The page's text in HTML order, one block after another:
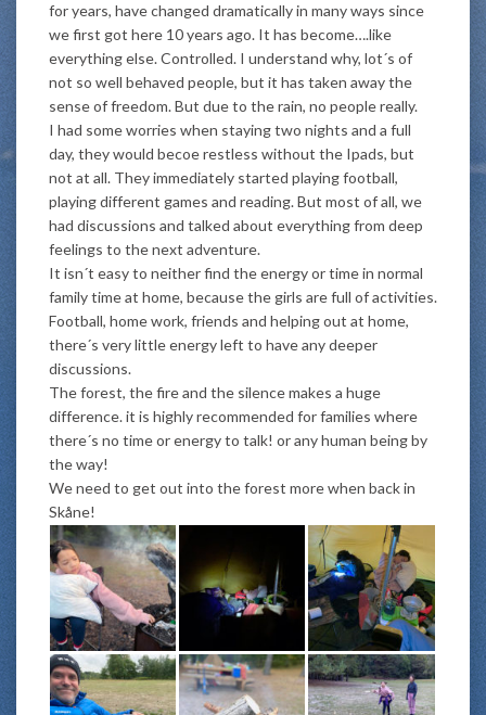
for years, have changed dramatically in many ways since
we first got here 10 years ago. It has become….like
everything else. Controlled. I understand why, lot´s of
not so well behaved people, but it has taken away the
sense of freedom. But due to the rain, no people really.
I had some worries when staying two nights and a full
day, they would becoe restless without the Ipads, but
not at all. They immediately started playing football,
playing different games and reading. But most of all, we
had discussions and talked about everything from deep
feelings to the next adventure.
It isn´t easy to neither find the energy or time in normal
family time at home, because the girls are full of activities.
Football, home work, friends and helping out at home,
there´s very little energy left to have any deeper
discussions.
The forest, the fire and the silence makes a huge
difference. it is highly recommended for families where
there´s no time or energy to talk! or any human being by
the way!
We need to get out into the forest more when back in
Skåne!